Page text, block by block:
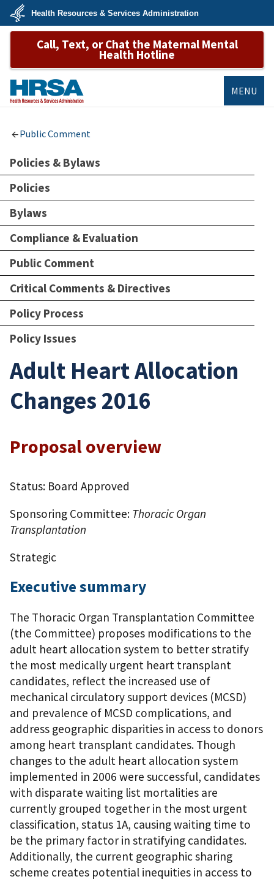
Skip
main
U.S.
Department
&
Services
Health Resources & Services Administration
Call, Text, or Chat the Maternal Mental
Health Hotline
MENU
Public Comment
Policies & Bylaws
Policies
Bylaws
Compliance & Evaluation
Public Comment
Critical Comments & Directives
Policy Process
Policy Issues
Adult Heart Allocation
Changes 2016
Proposal overview
Status: Board Approved
Sponsoring Committee: Thoracic Organ
Transplantation
Strategic
Executive summary
The Thoracic Organ Transplantation Committee
(the Committee) proposes modifications to the
adult heart allocation system to better stratify
the most medically urgent heart transplant
candidates, reflect the increased use of
mechanical circulatory support devices (MCSD)
and prevalence of MCSD complications, and
address geographic disparities in access to donors
among heart transplant candidates. Though
changes to the adult heart allocation system
implemented in 2006 were successful, candidates
with disparate waiting list mortalities are
currently grouped together in the most urgent
classification, status 1A, causing waiting time to
be the primary factor in stratifying candidates.
Additionally, the current geographic sharing
scheme creates potential inequities in access to